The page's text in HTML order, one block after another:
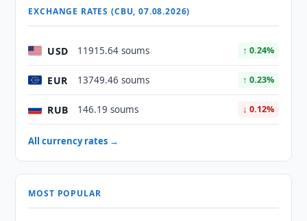
EXCHANGE RATES (CBU, 07.08.2026)
USD 11915.64 soums ↑ 0.24%
EUR 13749.46 soums ↑ 0.23%
RUB 146.19 soums ↓ 0.12%
All currency rates →
MOST POPULAR